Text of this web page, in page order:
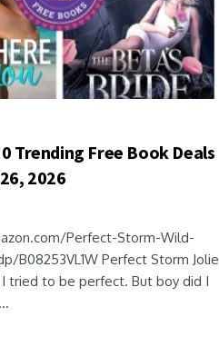
Trending Free Book Deals
2026
Perfect-Storm-Wild-
B08253VL1W Perfect Storm Jolie
tried to be perfect. But boy did I